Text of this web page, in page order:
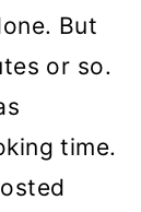
But
or so.
time.